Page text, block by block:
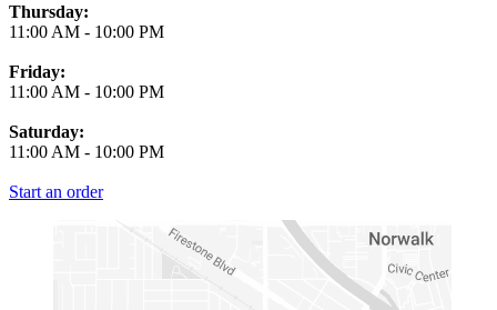
Thursday:
11:00 AM - 10:00 PM
Friday:
11:00 AM - 10:00 PM
Saturday:
11:00 AM - 10:00 PM
Start an order